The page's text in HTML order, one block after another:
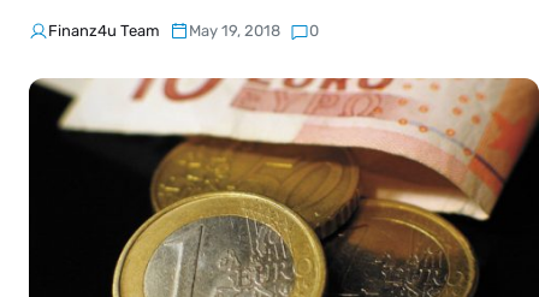
Finanz4u Team May 19, 2018 0